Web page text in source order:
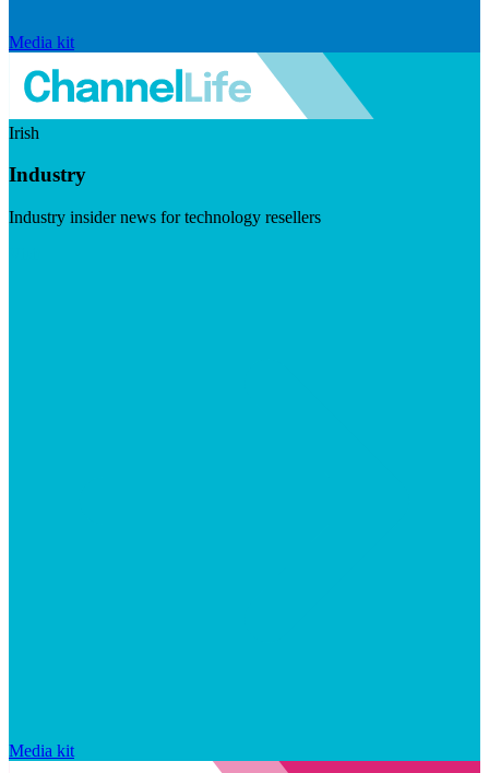
Media kit
Irish
Industry
Industry insider news for technology resellers
Media kit